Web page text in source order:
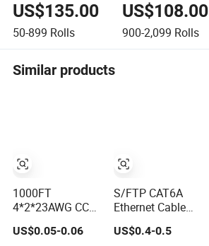
US$135.00
50-899 Rolls
US$108.00
900-2,099 Rolls
Similar products
1000FT
4*2*23AWG CCA
/ Pure Copper
UTP CAT6
US$0.05-0.06
S/FTP CAT6A
Ethernet Cable
Twisted and
Shielded Each
US$0.4-0.5